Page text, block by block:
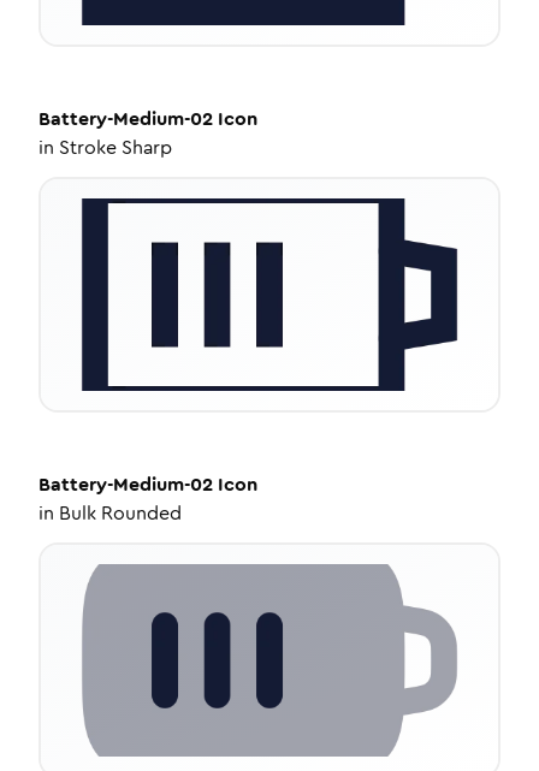
Battery-Medium-02 Icon
in Stroke Sharp
Battery-Medium-02 Icon
in Bulk Rounded